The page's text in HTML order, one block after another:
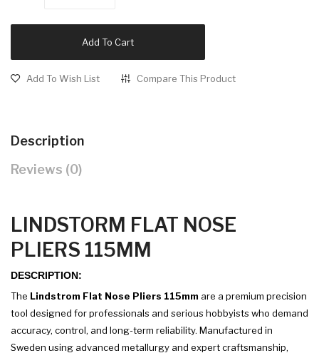
Add To Cart
Add To Wish List Compare This Product
Description
Reviews (0)
LINDSTORM FLAT NOSE
PLIERS 115MM
DESCRIPTION:
The Lindstrom Flat Nose Pliers 115mm are a premium precision
tool designed for professionals and serious hobbyists who demand
accuracy, control, and long-term reliability. Manufactured in
Sweden using advanced metallurgy and expert craftsmanship,